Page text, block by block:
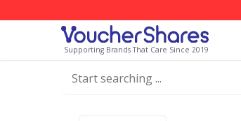
Supporting Brands That Care Since 2019